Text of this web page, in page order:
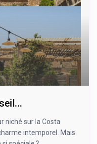
niché sur la Costa
intemporel. Mais